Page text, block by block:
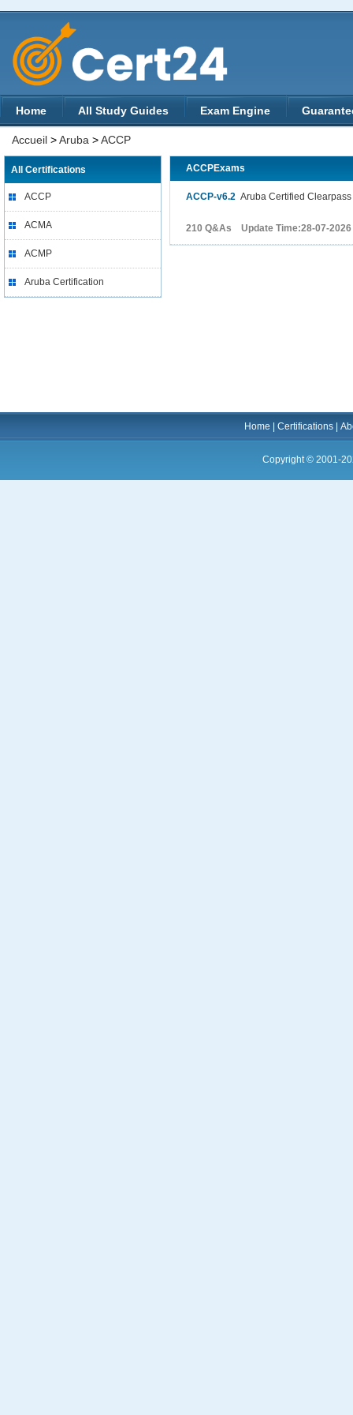
Home All Study Guides Exam Engine
Accueil >Aruba >ACCP
All Certifications
ACCP
ACMA
ACMP
Aruba Certification
ACCPExams
ACCP-v6.2 Aruba Certified
210 Q&As Update Time:28-07-2026
Home |Certifications |
Copyright © 2001-